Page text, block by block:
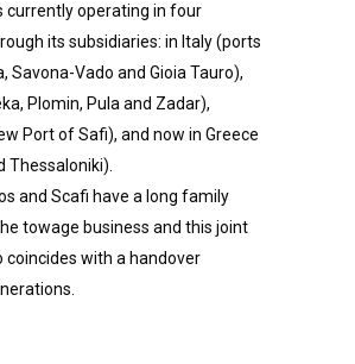
currently operating in four
its subsidiaries: in Italy (ports
Savona-Vado and Gioia Tauro),
Plomin, Pula and Zadar),
Port of Safi), and now in Greece
Thessaloniki).
and Scafi have a long family
towage business and this joint
coincides with a handover